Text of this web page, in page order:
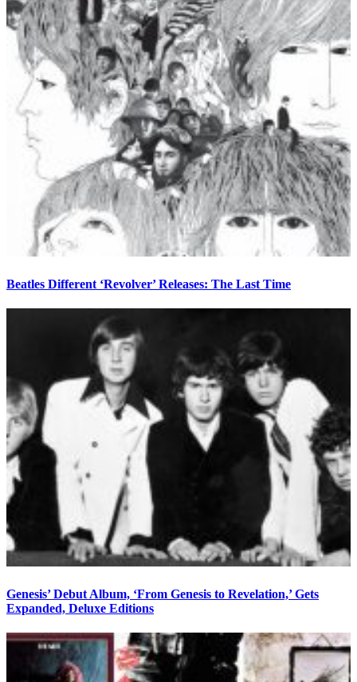
Beatles Different ‘Revolver’ Releases: The Last Time
Genesis’ Debut Album, ‘From Genesis to Revelation,’ Gets
Expanded, Deluxe Editions